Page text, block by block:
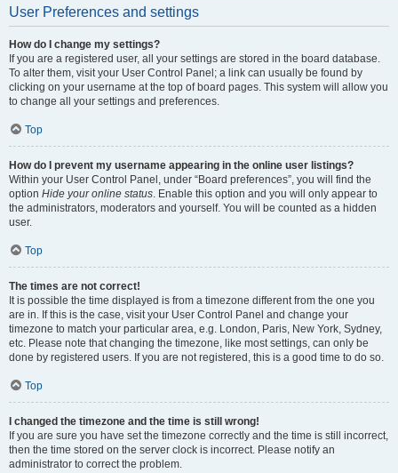
User Preferences and settings
How do I change my settings?
If you are a registered user, all your settings are stored in the board database.
To alter them, visit your User Control Panel; a link can usually be found by
clicking on your username at the top of board pages. This system will allow you
to change all your settings and preferences.
Top
How do I prevent my username appearing in the online user listings?
Within your User Control Panel, under “Board preferences”, you will find the
option Hide your online status. Enable this option and you will only appear to
the administrators, moderators and yourself. You will be counted as a hidden
user.
Top
The times are not correct!
It is possible the time displayed is from a timezone different from the one you
are in. If this is the case, visit your User Control Panel and change your
timezone to match your particular area, e.g. London, Paris, New York, Sydney,
etc. Please note that changing the timezone, like most settings, can only be
done by registered users. If you are not registered, this is a good time to do so.
Top
I changed the timezone and the time is still wrong!
If you are sure you have set the timezone correctly and the time is still incorrect,
then the time stored on the server clock is incorrect. Please notify an
administrator to correct the problem.